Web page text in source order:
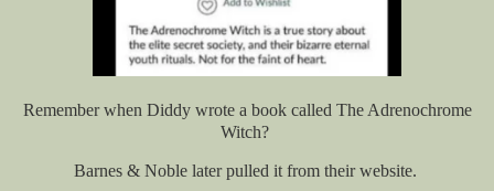
Remember when Diddy wrote a book called The Adrenochrome
Witch?
Barnes & Noble later pulled it from their website.